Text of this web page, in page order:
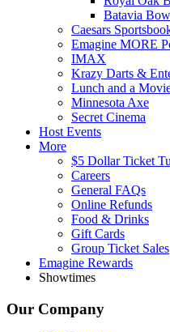
Batavia
Caesars
Emagine MORE
IMAX
Krazy Darts &
Lunch and a
Minnesota Axe
Secret Cinema
Host Events
More
$5 Dollar Ticket
Careers
General FAQs
Online Refunds
Food & Drinks
Gift Cards
Group Ticket Sales
Emagine Rewards
Showtimes
Our Company